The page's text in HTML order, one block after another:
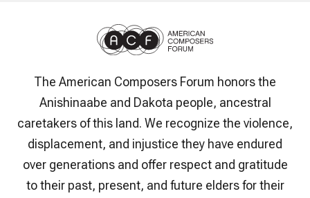
The American Composers Forum honors the
Anishinaabe and Dakota people, ancestral
caretakers of this land. We recognize the violence,
displacement, and injustice they have endured
over generations and offer respect and gratitude
to their past, present, and future elders for their